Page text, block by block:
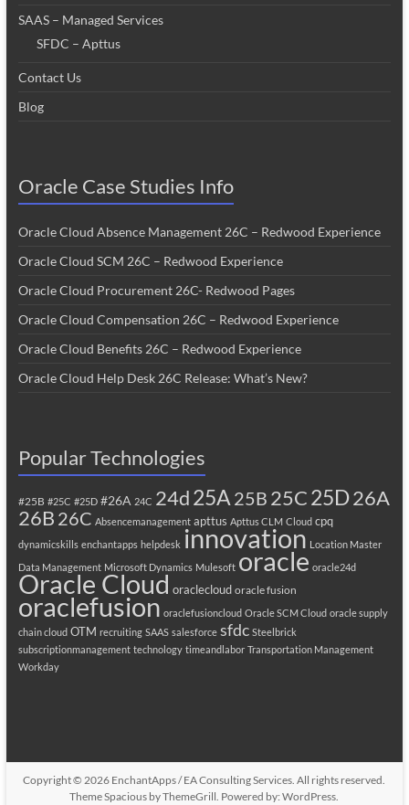
SAAS – Managed Services
SFDC – Apttus
Contact Us
Blog
Oracle Case Studies Info
Oracle Cloud Absence Management 26C – Redwood Experience
Oracle Cloud SCM 26C – Redwood Experience
Oracle Cloud Procurement 26C- Redwood Pages
Oracle Cloud Compensation 26C – Redwood Experience
Oracle Cloud Benefits 26C – Redwood Experience
Oracle Cloud Help Desk 26C Release: What’s New?
Popular Technologies
#25B #25C #25D #26A 24C 24d25A 25B 25C25D26A
26B 26C Absencemanagement apttus Apttus CLM Cloud cpq
dynamicskills enchantapps helpdesk innovation Location Master
Data Management Microsoft Dynamics Mulesoft oracle oracle24d
Oracle Cloud oraclecloud oracle fusion
oraclefusion oraclefusioncloud Oracle SCM Cloud oracle supply
chain cloud OTM recruiting SAAS salesforce sfdc Steelbrick
subscriptionmanagement technology timeandlabor Transportation Management
Workday
Copyright © 2026 EnchantApps / EA Consulting Services. All rights reserved.
ThemeSpacious by ThemeGrill. Powered by:WordPress.